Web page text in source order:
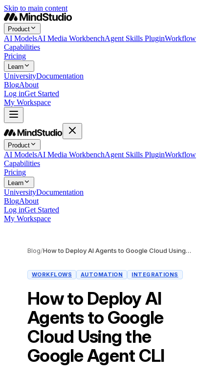
Skip to main content
Product
AI ModelsAI Media WorkbenchAgent Skills PluginWorkflow
Capabilities
Pricing
Learn
UniversityDocumentation
BlogAbout
Log inGet Started
My Workspace
Product
AI ModelsAI Media WorkbenchAgent Skills PluginWorkflow
Capabilities
Pricing
Learn
UniversityDocumentation
BlogAbout
Log inGet Started
My Workspace
Blog/ How to Deploy AI Agents to Google Cloud Using the Google Agent CLI
WORKFLOWS AUTOMATION INTEGRATIONS
How to Deploy AI
Agents to Google
Cloud Using the
Google Agent CLI